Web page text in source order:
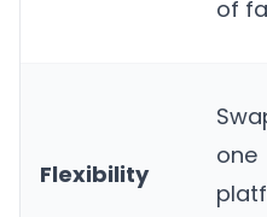
of
Flexibility
one